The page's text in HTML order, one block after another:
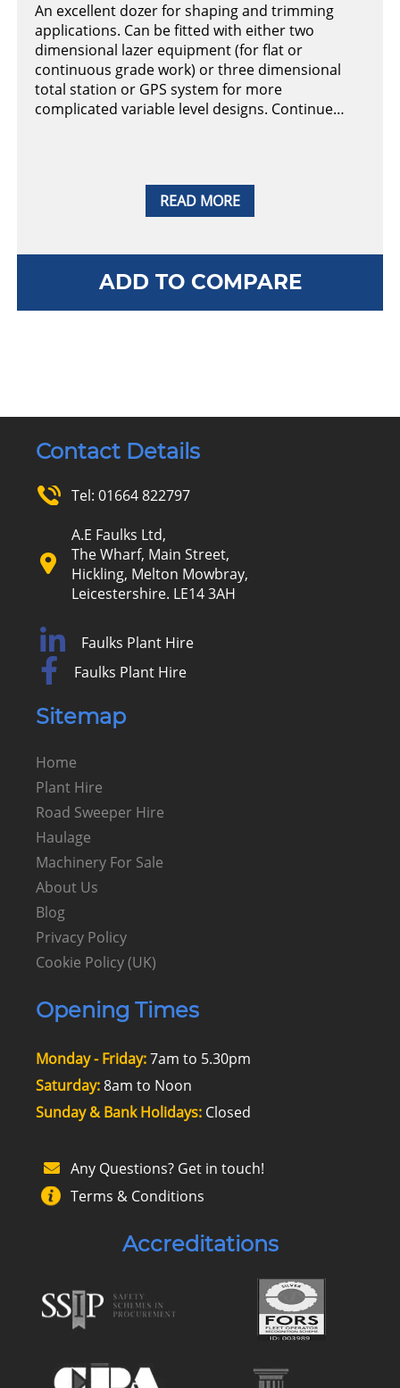
READ MORE
An excellent dozer for shaping and trimming
applications. Can be fitted with either two
dimensional lazer equipment (for flat or
continuous grade work) or three dimensional
total station or GPS system for more
complicated variable level designs. Continue…
ADD TO COMPARE
Contact Details
Tel: 01664 822797
A.E Faulks Ltd,
The Wharf, Main Street,
Hickling, Melton Mowbray,
Leicestershire. LE14 3AH
Faulks Plant Hire
Faulks Plant Hire
Sitemap
Home
Plant Hire
Road Sweeper Hire
Haulage
Machinery For Sale
About Us
Blog
Privacy Policy
Cookie Policy (UK)
Opening Times
Monday - Friday:7am to 5.30pm
Saturday:8am to Noon
Sunday & Bank Holidays:Closed
Any Questions? Get in touch!
Terms & Conditions
Accreditations